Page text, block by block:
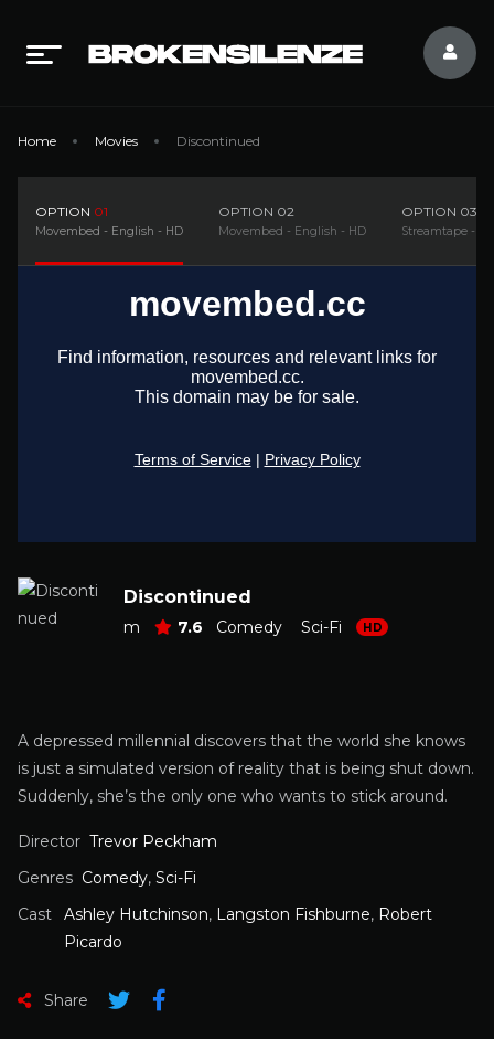
Home Movies Discontinued
OPTION 01
Movembed - English - HD
OPTION 02
Movembed - English - HD
OPTION 03
Streamtape -
Discontinued
m 7.6 Comedy Sci-Fi HD
A depressed millennial discovers that the world she knows
is just a simulated version of reality that is being shut down.
Suddenly, she’s the only one who wants to stick around.
Director Trevor Peckham
Genres Comedy, Sci-Fi
Cast
Ashley Hutchinson, Langston Fishburne, Robert
Picardo
Share